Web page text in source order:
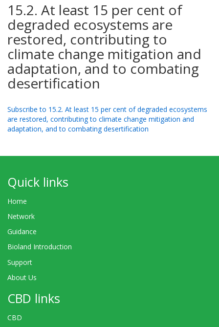
15.2. At least 15 per cent of
degraded ecosystems are
restored, contributing to
climate change mitigation and
adaptation, and to combating
desertification
Subscribe to 15.2. At least 15 per cent of degraded ecosystems
are restored, contributing to climate change mitigation and
adaptation, and to combating desertification
Quick links
Home
Network
Guidance
Bioland Introduction
Support
About Us
CBD links
CBD